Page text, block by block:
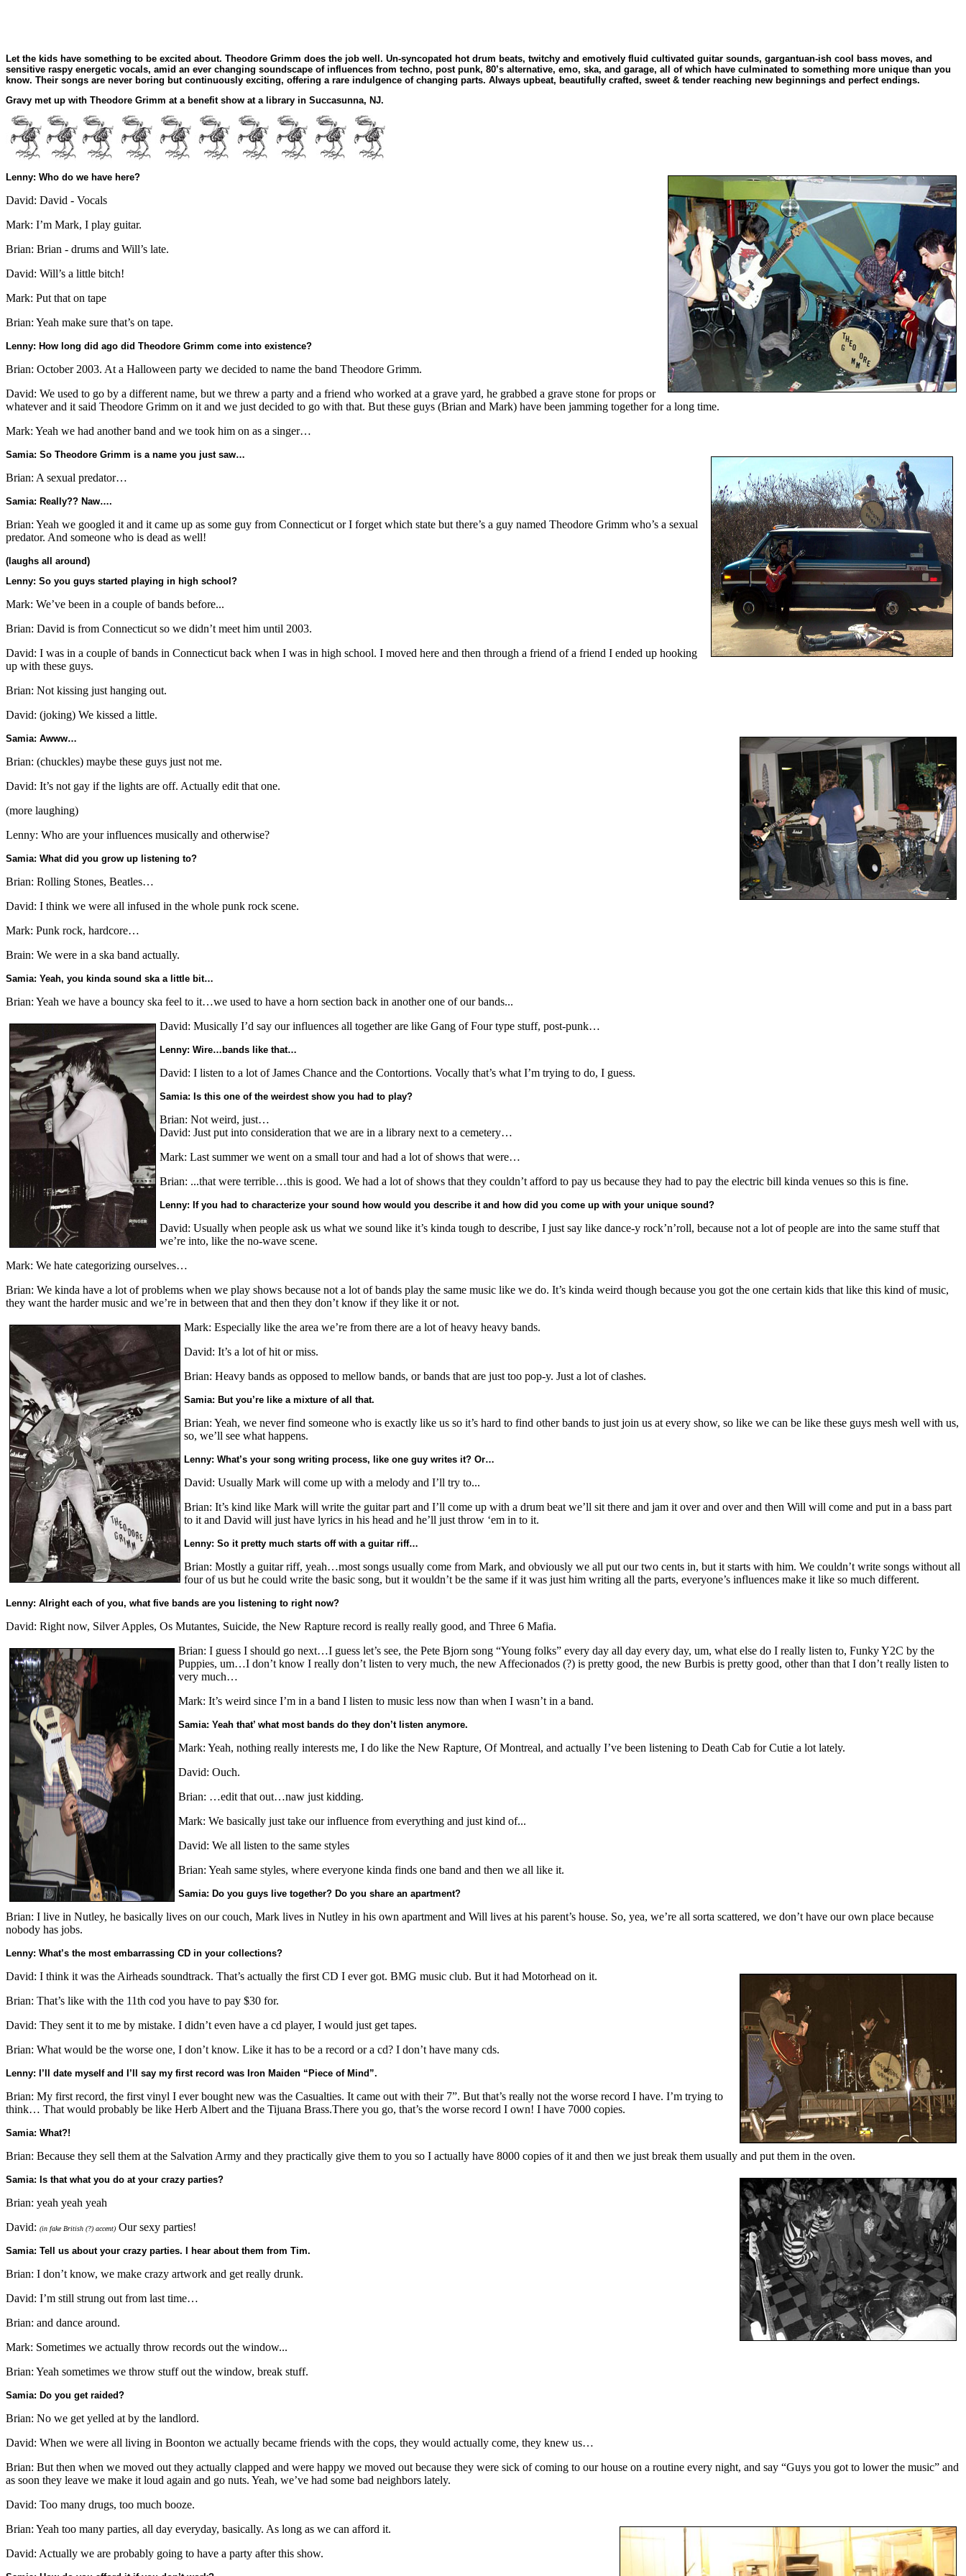
Let the kids have something to be excited about. Theodore Grimm does the job well. Un-syncopated hot drum beats, twitchy and emotively fluid cultivated guitar sounds, gargantuan-ish cool bass moves, and
sensitive raspy energetic vocals, amid an ever changing soundscape of influences from techno, post punk, 80’s alternative, emo, ska, and garage, all of which have culminated to something more unique than you
know. Their songs are never boring but continuously exciting, offering a rare indulgence of changing parts. Always upbeat, beautifully crafted, sweet & tender reaching new beginnings and perfect endings.
Gravy met up with Theodore Grimm at a benefit show at a library in Succasunna, NJ.
Lenny: Who do we have here?
David: David - Vocals
Mark: I’m Mark, I play guitar.
Brian: Brian - drums and Will’s late.
David: Will’s a little bitch!
Mark: Put that on tape
Brian: Yeah make sure that’s on tape.
Lenny: How long did ago did Theodore Grimm come into existence?
Brian: October 2003. At a Halloween party we decided to name the band Theodore Grimm.
David: We used to go by a different name, but we threw a party and a friend who worked at a grave yard, he grabbed a grave stone for props or
whatever and it said Theodore Grimm on it and we just decided to go with that. But these guys (Brian and Mark) have been jamming together for a long time.
Mark: Yeah we had another band and we took him on as a singer…
Samia: So Theodore Grimm is a name you just saw…
Brian: A sexual predator…
Samia: Really?? Naw….
Brian: Yeah we googled it and it came up as some guy from Connecticut or I forget which state but there’s a guy named Theodore Grimm who’s a sexual
predator. And someone who is dead as well!
(laughs all around)
Lenny: So you guys started playing in high school?
Mark: We’ve been in a couple of bands before...
Brian: David is from Connecticut so we didn’t meet him until 2003.
David: I was in a couple of bands in Connecticut back when I was in high school. I moved here and then through a friend of a friend I ended up hooking
up with these guys.
Brian: Not kissing just hanging out.
David: (joking) We kissed a little.
Samia: Awww…
Brian: (chuckles) maybe these guys just not me.
David: It’s not gay if the lights are off. Actually edit that one.
(more laughing)
Lenny: Who are your influences musically and otherwise?
Samia: What did you grow up listening to?
Brian: Rolling Stones, Beatles…
David: I think we were all infused in the whole punk rock scene.
Mark: Punk rock, hardcore…
Brain: We were in a ska band actually.
Samia: Yeah, you kinda sound ska a little bit…
Brian: Yeah we have a bouncy ska feel to it…we used to have a horn section back in another one of our bands...
David: Musically I’d say our influences all together are like Gang of Four type stuff, post-punk…
Lenny: Wire…bands like that…
David: I listen to a lot of James Chance and the Contortions. Vocally that’s what I’m trying to do, I guess.
Samia: Is this one of the weirdest show you had to play?
Brian: Not weird, just…
David: Just put into consideration that we are in a library next to a cemetery…
Mark: Last summer we went on a small tour and had a lot of shows that were…
Brian: ...that were terrible…this is good. We had a lot of shows that they couldn’t afford to pay us because they had to pay the electric bill kinda venues so this is fine.
Lenny: If you had to characterize your sound how would you describe it and how did you come up with your unique sound?
David: Usually when people ask us what we sound like it’s kinda tough to describe, I just say like dance-y rock’n’roll, because not a lot of people are into the same stuff that
we’re into, like the no-wave scene.
Mark: We hate categorizing ourselves…
Brian: We kinda have a lot of problems when we play shows because not a lot of bands play the same music like we do. It’s kinda weird though because you got the one certain kids that like this kind of music,
they want the harder music and we’re in between that and then they don’t know if they like it or not.
Mark: Especially like the area we’re from there are a lot of heavy heavy bands.
David: It’s a lot of hit or miss.
Brian: Heavy bands as opposed to mellow bands, or bands that are just too pop-y. Just a lot of clashes.
Samia: But you’re like a mixture of all that.
Brian: Yeah, we never find someone who is exactly like us so it’s hard to find other bands to just join us at every show, so like we can be like these guys mesh well with us,
so, we’ll see what happens.
Lenny: What’s your song writing process, like one guy writes it? Or…
David: Usually Mark will come up with a melody and I’ll try to...
Brian: It’s kind like Mark will write the guitar part and I’ll come up with a drum beat we’ll sit there and jam it over and over and then Will will come and put in a bass part
to it and David will just have lyrics in his head and he’ll just throw ‘em in to it.
Lenny: So it pretty much starts off with a guitar riff…
Brian: Mostly a guitar riff, yeah…most songs usually come from Mark, and obviously we all put our two cents in, but it starts with him. We couldn’t write songs without all
four of us but he could write the basic song, but it wouldn’t be the same if it was just him writing all the parts, everyone’s influences make it like so much different.
Lenny: Alright each of you, what five bands are you listening to right now?
David: Right now, Silver Apples, Os Mutantes, Suicide, the New Rapture record is really really good, and Three 6 Mafia.
Brian: I guess I should go next…I guess let’s see, the Pete Bjorn song “Young folks” every day all day every day, um, what else do I really listen to, Funky Y2C by the
Puppies, um…I don’t know I really don’t listen to very much, the new Affecionados (?) is pretty good, the new Burbis is pretty good, other than that I don’t really listen to
very much…
Mark: It’s weird since I’m in a band I listen to music less now than when I wasn’t in a band.
Samia: Yeah that’ what most bands do they don’t listen anymore.
Mark: Yeah, nothing really interests me, I do like the New Rapture, Of Montreal, and actually I’ve been listening to Death Cab for Cutie a lot lately.
David: Ouch.
Brian: …edit that out…naw just kidding.
Mark: We basically just take our influence from everything and just kind of...
David: We all listen to the same styles
Brian: Yeah same styles, where everyone kinda finds one band and then we all like it.
Samia: Do you guys live together? Do you share an apartment?
Brian: I live in Nutley, he basically lives on our couch, Mark lives in Nutley in his own apartment and Will lives at his parent’s house. So, yea, we’re all sorta scattered, we don’t have our own place because
nobody has jobs.
Lenny: What’s the most embarrassing CD in your collections?
David: I think it was the Airheads soundtrack. That’s actually the first CD I ever got. BMG music club. But it had Motorhead on it.
Brian: That’s like with the 11th cod you have to pay $30 for.
David: They sent it to me by mistake. I didn’t even have a cd player, I would just get tapes.
Brian: What would be the worse one, I don’t know. Like it has to be a record or a cd? I don’t have many cds.
Lenny: I’ll date myself and I’ll say my first record was Iron Maiden “Piece of Mind”.
Brian: My first record, the first vinyl I ever bought new was the Casualties. It came out with their 7”. But that’s really not the worse record I have. I’m trying to
think… That would probably be like Herb Albert and the Tijuana Brass.There you go, that’s the worse record I own! I have 7000 copies.
Samia: What?!
Brian: Because they sell them at the Salvation Army and they practically give them to you so I actually have 8000 copies of it and then we just break them usually and put them in the oven.
Samia: Is that what you do at your crazy parties?
Brian: yeah yeah yeah
David: (in fake British (?) accent) Our sexy parties!
Samia: Tell us about your crazy parties. I hear about them from Tim.
Brian: I don’t know, we make crazy artwork and get really drunk.
David: I’m still strung out from last time…
Brian: and dance around.
Mark: Sometimes we actually throw records out the window...
Brian: Yeah sometimes we throw stuff out the window, break stuff.
Samia: Do you get raided?
Brian: No we get yelled at by the landlord.
David: When we were all living in Boonton we actually became friends with the cops, they would actually come, they knew us…
Brian: But then when we moved out they actually clapped and were happy we moved out because they were sick of coming to our house on a routine every night, and say “Guys you got to lower the music” and
as soon they leave we make it loud again and go nuts. Yeah, we’ve had some bad neighbors lately.
David: Too many drugs, too much booze.
Brian: Yeah too many parties, all day everyday, basically. As long as we can afford it.
David: Actually we are probably going to have a party after this show.